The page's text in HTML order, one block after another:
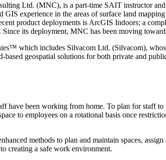
Ltd. (MNC), is a part-time SAIT instructor
experience in the areas of surface land
product deployments is ArcGIS Indoors; a
its deployment, MNC has been moving
which includes Silvacom Ltd. (Silvacom),
based geospatial solutions for both private and
have been working from home. To plan for staff
to employees on a rotational basis once
methods to plan and maintain spaces,
creating a safe work environment.